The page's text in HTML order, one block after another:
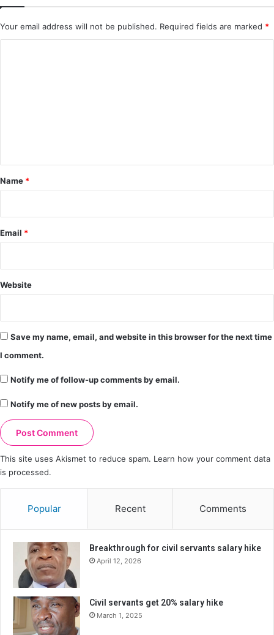
Your email address will not be published. Required fields are marked *
*
Name *
Email *
Website
Save my name, email, and website in this browser for the next time
I comment.
Notify me of follow-up comments by email.
Notify me of new posts by email.
This site uses Akismet to reduce spam. Learn how your comment data
is processed.
Popular Recent Comments
Breakthrough for civil servants salary hike
April 12, 2026
Civil servants get 20% salary hike
March 1, 2025